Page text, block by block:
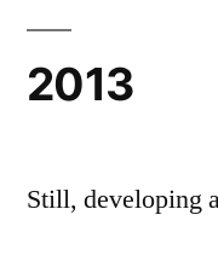
2013
Still, developing